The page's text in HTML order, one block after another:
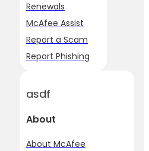
Renewals
McAfee Assist
Report a Scam
Report Phishing
asdf
About
About McAfee